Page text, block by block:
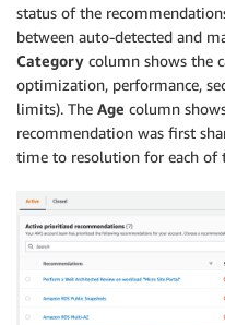
status of the
between auto-detected and
Category column shows the
optimization, performance,
limits). The Age column
recommendation was first
time to resolution for each of